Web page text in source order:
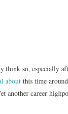
think so, especially
about this time
another career